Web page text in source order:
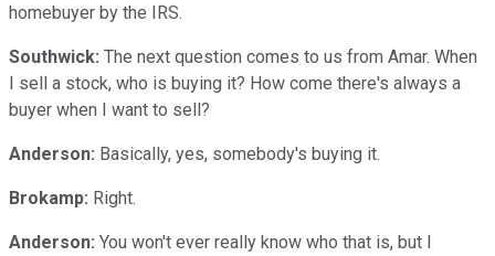
homebuyer by the IRS.
Southwick: The next question comes to us from Amar. When
I sell a stock, who is buying it? How come there's always a
buyer when I want to sell?
Anderson: Basically, yes, somebody's buying it.
Brokamp: Right.
Anderson: You won't ever really know who that is, but I